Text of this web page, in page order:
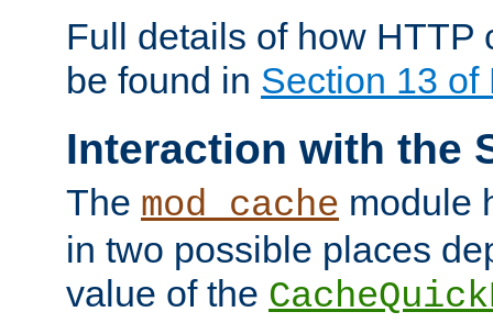
Full details of how HTTP
be found in Section 13 of
Interaction with the
The mod_cache module
in two possible places
value of the